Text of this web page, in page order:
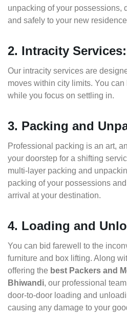
unpacking of your possessions,
and safely to your new
2. Intracity Services:
Our intracity services are
moves within city limits. You
while you focus on settling in.
3. Packing and
Professional packing is an art,
your doorstep for a shifting
multi-layer packing and
packing of your possessions
arrival at your destination.
4. Loading and
You can bid farewell to the
furniture and box lifting. Along
offering the best Packers and
Bhiwandi, our professional
door-to-door loading and
causing any damage to your